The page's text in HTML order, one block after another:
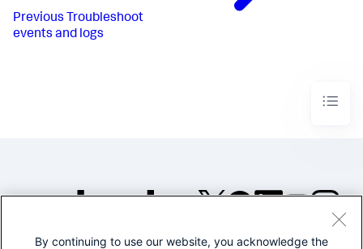
Previous Troubleshoot
events and logs
©2005-2026 Splunk Inc. All
By continuing to use our website, you acknowledge the